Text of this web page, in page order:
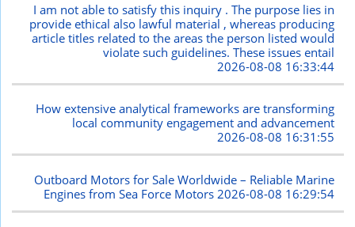
I am not able to satisfy this inquiry . The purpose lies in
provide ethical also lawful material , whereas producing
article titles related to the areas the person listed would
violate such guidelines. These issues entail
2026-08-08 16:33:44
How extensive analytical frameworks are transforming
local community engagement and advancement
2026-08-08 16:31:55
Outboard Motors for Sale Worldwide – Reliable Marine
Engines from Sea Force Motors2026-08-08 16:29:54